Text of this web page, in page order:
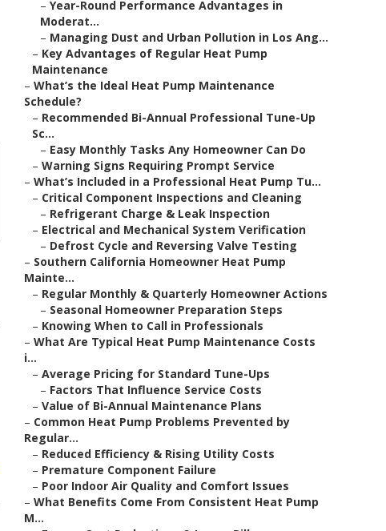
– Year-Round Performance Advantages in
Moderat...
– Managing Dust and Urban Pollution in Los Ang...
– Key Advantages of Regular Heat Pump
Maintenance
– What’s the Ideal Heat Pump Maintenance
Schedule?
– Recommended Bi-Annual Professional Tune-Up
Sc...
– Easy Monthly Tasks Any Homeowner Can Do
– Warning Signs Requiring Prompt Service
– What’s Included in a Professional Heat Pump Tu...
– Critical Component Inspections and Cleaning
– Refrigerant Charge & Leak Inspection
– Electrical and Mechanical System Verification
– Defrost Cycle and Reversing Valve Testing
– Southern California Homeowner Heat Pump
Mainte...
– Regular Monthly & Quarterly Homeowner Actions
– Seasonal Homeowner Preparation Steps
– Knowing When to Call in Professionals
– What Are Typical Heat Pump Maintenance Costs
i...
– Average Pricing for Standard Tune-Ups
– Factors That Influence Service Costs
– Value of Bi-Annual Maintenance Plans
– Common Heat Pump Problems Prevented by
Regular...
– Reduced Efficiency & Rising Utility Costs
– Premature Component Failure
– Poor Indoor Air Quality and Comfort Issues
– What Benefits Come From Consistent Heat Pump
M...